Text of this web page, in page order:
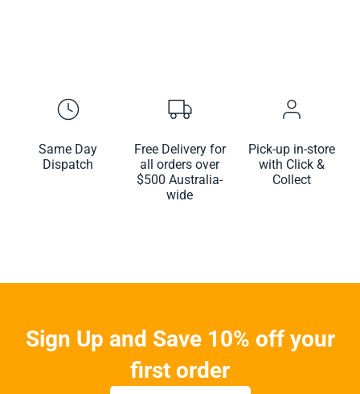
Same Day
Dispatch
Free Delivery for
all orders over
$500 Australia-
wide
Pick-up in-store
with Click &
Collect
Sign Up and Save 10% off your
first order